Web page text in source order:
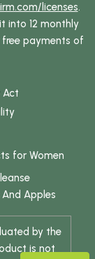
licenses.
into 12 monthly
free payments of
Act
for Women
Apples
by the
is not